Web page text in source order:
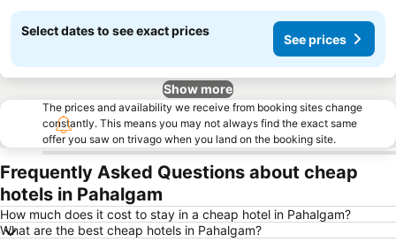
Select dates to see exact prices
See prices
Show more
The prices and availability we receive from booking sites change
constantly. This means you may not always find the exact same
offer you saw on trivago when you land on the booking site.
Frequently Asked Questions about cheap
hotels in Pahalgam
How much does it cost to stay in a cheap hotel in Pahalgam?
What are the best cheap hotels in Pahalgam?